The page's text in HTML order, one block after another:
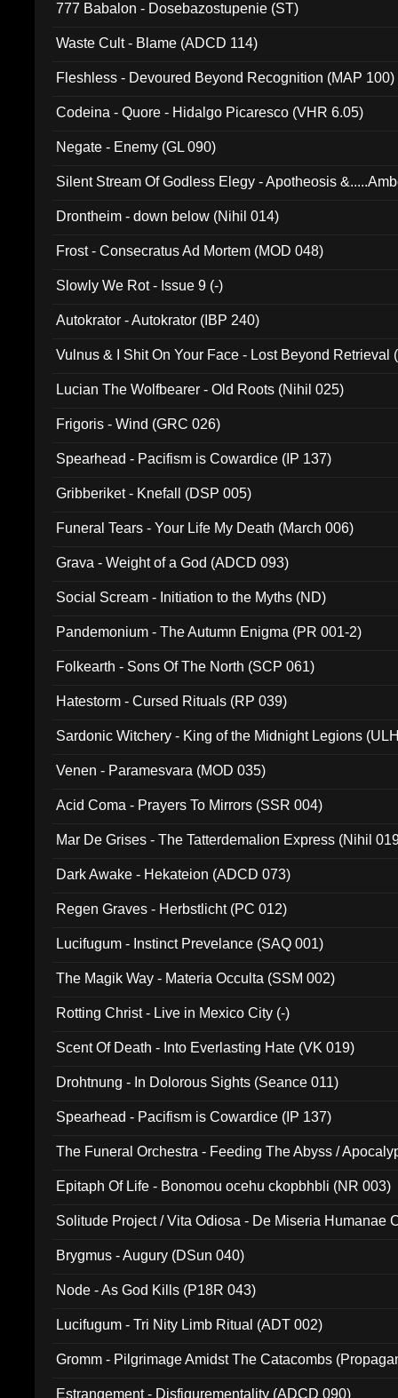
777 Babalon - Dosebazostupenie (ST)
Waste Cult - Blame (ADCD 114)
Fleshless - Devoured Beyond Recognition (MAP 100)
Codeina - Quore - Hidalgo Picaresco (VHR 6.05)
Negate - Enemy (GL 090)
Silent Stream Of Godless Elegy - Apotheosis
Drontheim - down below (Nihil 014)
Frost - Consecratus Ad Mortem (MOD 048)
Slowly We Rot - Issue 9 (-)
Autokrator - Autokrator (IBP 240)
Vulnus & I Shit On Your Face - Lost Beyond Retrieval
Lucian The Wolfbearer - Old Roots (Nihil 025)
Frigoris - Wind (GRC 026)
Spearhead - Pacifism is Cowardice (IP 137)
Gribberiket - Knefall (DSP 005)
Funeral Tears - Your Life My Death (March 006)
Grava - Weight of a God (ADCD 093)
Social Scream - Initiation to the Myths (ND)
Pandemonium - The Autumn Enigma (PR 001-2)
Folkearth - Sons Of The North (SCP 061)
Hatestorm - Cursed Rituals (RP 039)
Sardonic Witchery - King of the Midnight Legions
Venen - Paramesvara (MOD 035)
Acid Coma - Prayers To Mirrors (SSR 004)
Mar De Grises - The Tatterdemalion Express (Nihil
Dark Awake - Hekateion (ADCD 073)
Regen Graves - Herbstlicht (PC 012)
Lucifugum - Instinct Prevelance (SAQ 001)
The Magik Way - Materia Occulta (SSM 002)
Rotting Christ - Live in Mexico City (-)
Scent Of Death - Into Everlasting Hate (VK 019)
Drohtnung - In Dolorous Sights (Seance 011)
Spearhead - Pacifism is Cowardice (IP 137)
The Funeral Orchestra - Feeding The Abyss /
Epitaph Of Life - Bonomou ocehu ckopbhbli (NR 003)
Solitude Project / Vita Odiosa - De Miseria Humanae
Brygmus - Augury (DSun 040)
Node - As God Kills (P18R 043)
Lucifugum - Tri Nity Limb Ritual (ADT 002)
Gromm - Pilgrimage Amidst The Catacombs
Estrangement - Disfigurementality (ADCD 090)